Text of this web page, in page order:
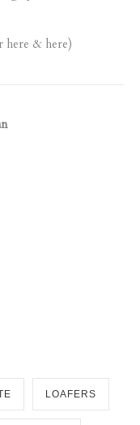
here & here)
LOAFERS